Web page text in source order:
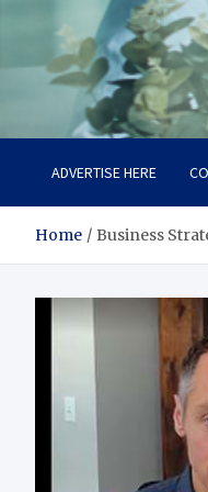
Office
Smart Strategy, Real
ADVERTISE HERE
Home Business